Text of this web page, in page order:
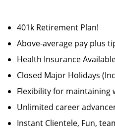
401k Retirement Plan!
Above-average pay plus
Health Insurance
Closed Major Holidays
Flexibility for maintaining
Unlimited career
Instant Clientele, Fun,